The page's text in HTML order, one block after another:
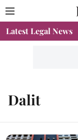
Latest Legal News
Dalit